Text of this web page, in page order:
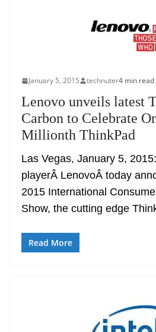
January 5, 2015 technuter4 min read
Lenovo unveils latest
Carbon to Celebrate
Millionth ThinkPad
Las Vegas, January 5,
playerÂ LenovoÂ today
2015 International
Show, the cutting edge
Read More